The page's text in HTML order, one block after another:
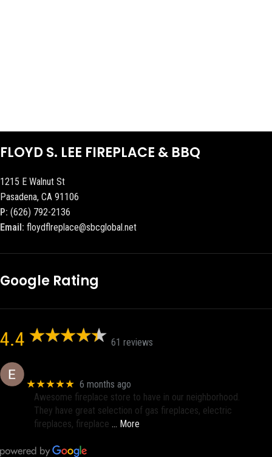
FLOYD S. LEE FIREPLACE & BBQ
1215 E Walnut St
Pasadena, CA 91106
P: (626) 792-2136
Email: floydflreplace@sbcglobal.net
Google Rating
4.4 61 reviews
★★★★★ 6 months ago
Awesome fireplace store to have in our neighborhood.
They have great selection of gas fireplaces, electric
fireplaces, fireplace … More